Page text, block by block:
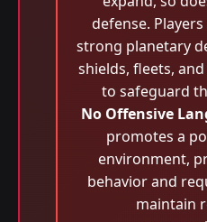
defense.
strong planetary
shields, fleets,
to safeguard
No Offensive
promotes a
environment,
behavior and
maintain